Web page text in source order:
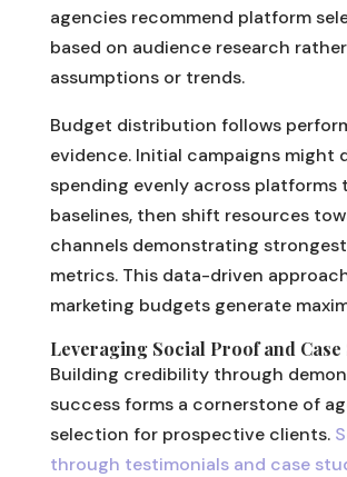
agencies recommend platform
based on audience research
assumptions or trends.
Budget distribution follows
evidence. Initial campaigns might
spending evenly across platforms
baselines, then shift resources
channels demonstrating
metrics. This data-driven
marketing budgets generate
Leveraging Social Proof and Case
Building credibility through
success forms a cornerstone of
selection for prospective clients.
through testimonials and case